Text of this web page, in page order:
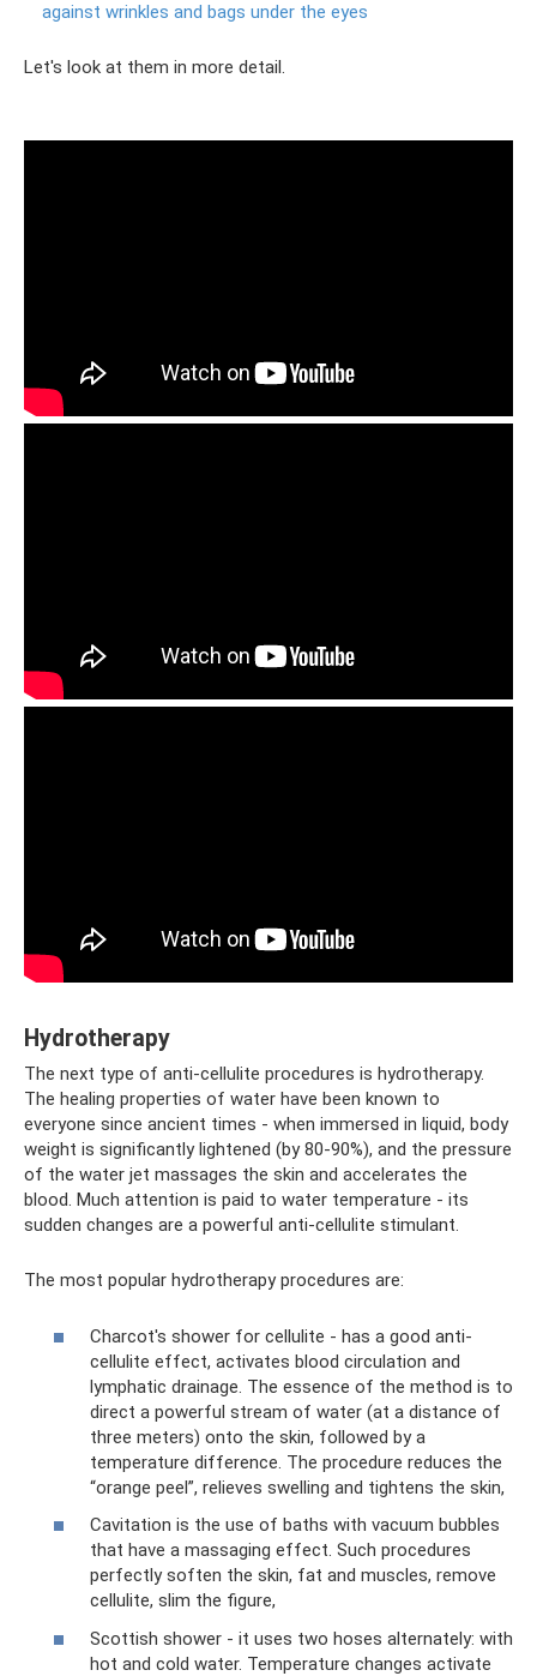
against wrinkles and bags under the eyes
Let's look at them in more detail.
Hydrotherapy
The next type of anti-cellulite procedures is hydrotherapy.
The healing properties of water have been known to
everyone since ancient times - when immersed in liquid, body
weight is significantly lightened (by 80-90%), and the pressure
of the water jet massages the skin and accelerates the
blood. Much attention is paid to water temperature - its
sudden changes are a powerful anti-cellulite stimulant.
The most popular hydrotherapy procedures are:
Charcot's shower for cellulite - has a good anti-
cellulite effect, activates blood circulation and
lymphatic drainage. The essence of the method is to
direct a powerful stream of water (at a distance of
three meters) onto the skin, followed by a
temperature difference. The procedure reduces the
“orange peel”, relieves swelling and tightens the skin,
Cavitation is the use of baths with vacuum bubbles
that have a massaging effect. Such procedures
perfectly soften the skin, fat and muscles, remove
cellulite, slim the figure,
Scottish shower - it uses two hoses alternately: with
hot and cold water. Temperature changes activate